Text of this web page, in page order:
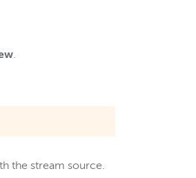
.
the stream source.